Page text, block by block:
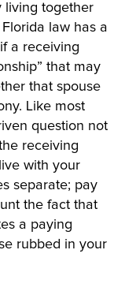
living together
law has a
a receiving
that may
that spouse
Like most
question not
receiving
with your
separate; pay
the fact that
a paying
rubbed in your